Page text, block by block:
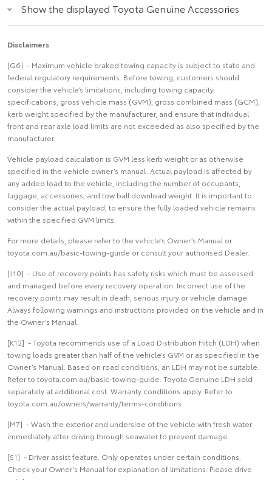
Show the displayed Toyota Genuine Accessories
Disclaimers
[G6] - Maximum vehicle braked towing capacity is subject to state and
federal regulatory requirements. Before towing, customers should
consider the vehicle’s limitations, including towing capacity
specifications, gross vehicle mass (GVM), gross combined mass (GCM),
kerb weight specified by the manufacturer, and ensure that individual
front and rear axle load limits are not exceeded as also specified by the
manufacturer.
Vehicle payload calculation is GVM less kerb weight or as otherwise
specified in the vehicle owner’s manual. Actual payload is affected by
any added load to the vehicle, including the number of occupants,
luggage, accessories, and tow ball download weight. It is important to
consider the actual payload, to ensure the fully loaded vehicle remains
within the specified GVM limits.
For more details, please refer to the vehicle’s Owner’s Manual or
toyota.com.au/basic-towing-guide or consult your authorised Dealer.
[J10] - Use of recovery points has safety risks which must be assessed
and managed before every recovery operation. Incorrect use of the
recovery points may result in death, serious injury or vehicle damage.
Always following warnings and instructions provided on the vehicle and in
the Owner’s Manual.
[K12] - Toyota recommends use of a Load Distribution Hitch (LDH) when
towing loads greater than half of the vehicle’s GVM or as specified in the
Owner’s Manual. Based on road conditions, an LDH may not be suitable.
Refer to toyota.com.au/basic-towing-guide. Toyota Genuine LDH sold
separately at additional cost. Warranty conditions apply. Refer to
toyota.com.au/owners/warranty/terms-conditions.
[M7] - Wash the exterior and underside of the vehicle with fresh water
immediately after driving through seawater to prevent damage.
[S1] - Driver assist feature. Only operates under certain conditions.
Check your Owner's Manual for explanation of limitations. Please drive